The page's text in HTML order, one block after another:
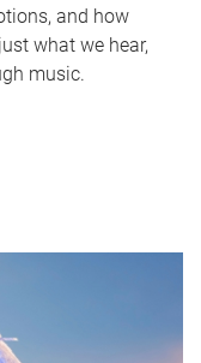
and how
what we hear,
music.